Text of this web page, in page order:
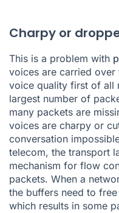
Charpy or
This is a problem with
voices are carried over
voice quality first of all
largest number of
many packets are
voices are charpy or
conversation
telecom, the transport
mechanism for flow
packets. When a
the buffers need to
which results in some